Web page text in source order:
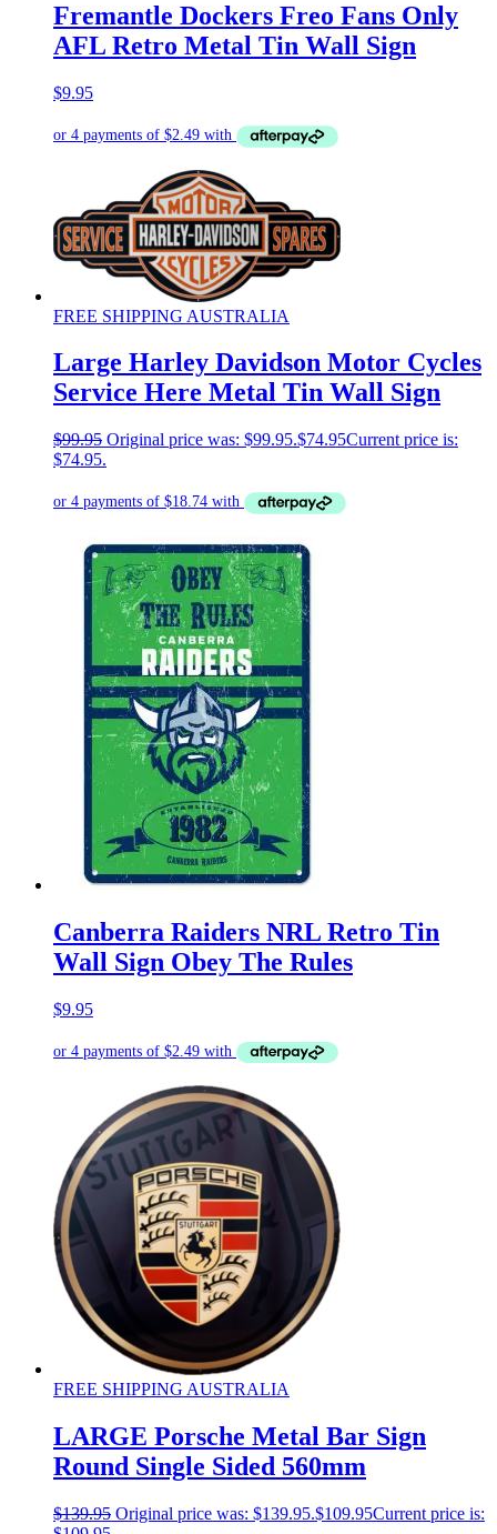
Fremantle Dockers Freo Fans Only
AFL Retro Metal Tin Wall Sign
$9.95
FREE SHIPPING AUSTRALIA
Large Harley Davidson Motor Cycles
Service Here Metal Tin Wall Sign
$99.95 Original price was: $99.95.$74.95Current price is:
$74.95.
Canberra Raiders NRL Retro Tin
Wall Sign Obey The Rules
$9.95
FREE SHIPPING AUSTRALIA
LARGE Porsche Metal Bar Sign
Round Single Sided 560mm
$139.95 Original price was: $139.95.$109.95Current price is: